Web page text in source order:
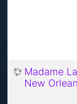
Madame
New